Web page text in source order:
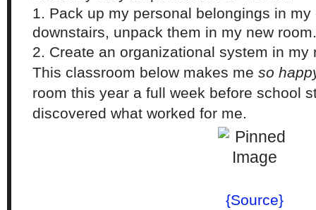
1. Pack up my personal belongings in
downstairs, unpack them in my new room.
2. Create an organizational system in
This classroom below makes me so
room this year a full week before school
discovered what worked for me.
{Source}